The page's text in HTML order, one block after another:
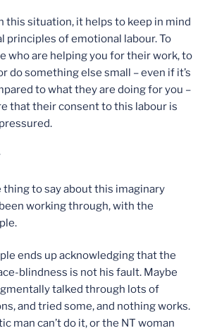
this situation, it helps to keep in mind
principles of emotional labour. To
who are helping you for their work, to
do something else small – even if it’s
to what they are doing for you –
that their consent to this labour is
thing to say about this imaginary
working through, with the
ends up acknowledging that the
blindness is not his fault. Maybe
talked through lots of
and tried some, and nothing works.
man can’t do it, or the NT woman